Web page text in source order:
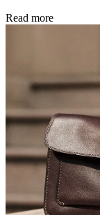
Read more